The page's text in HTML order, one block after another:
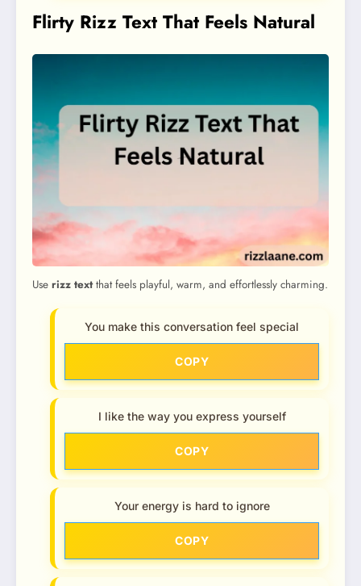
Flirty Rizz Text That Feels Natural
Use rizz textthat feels playful, warm, and effortlessly charming.
You make this conversation feel special
COPY
I like the way you express yourself
COPY
Your energy is hard to ignore
COPY